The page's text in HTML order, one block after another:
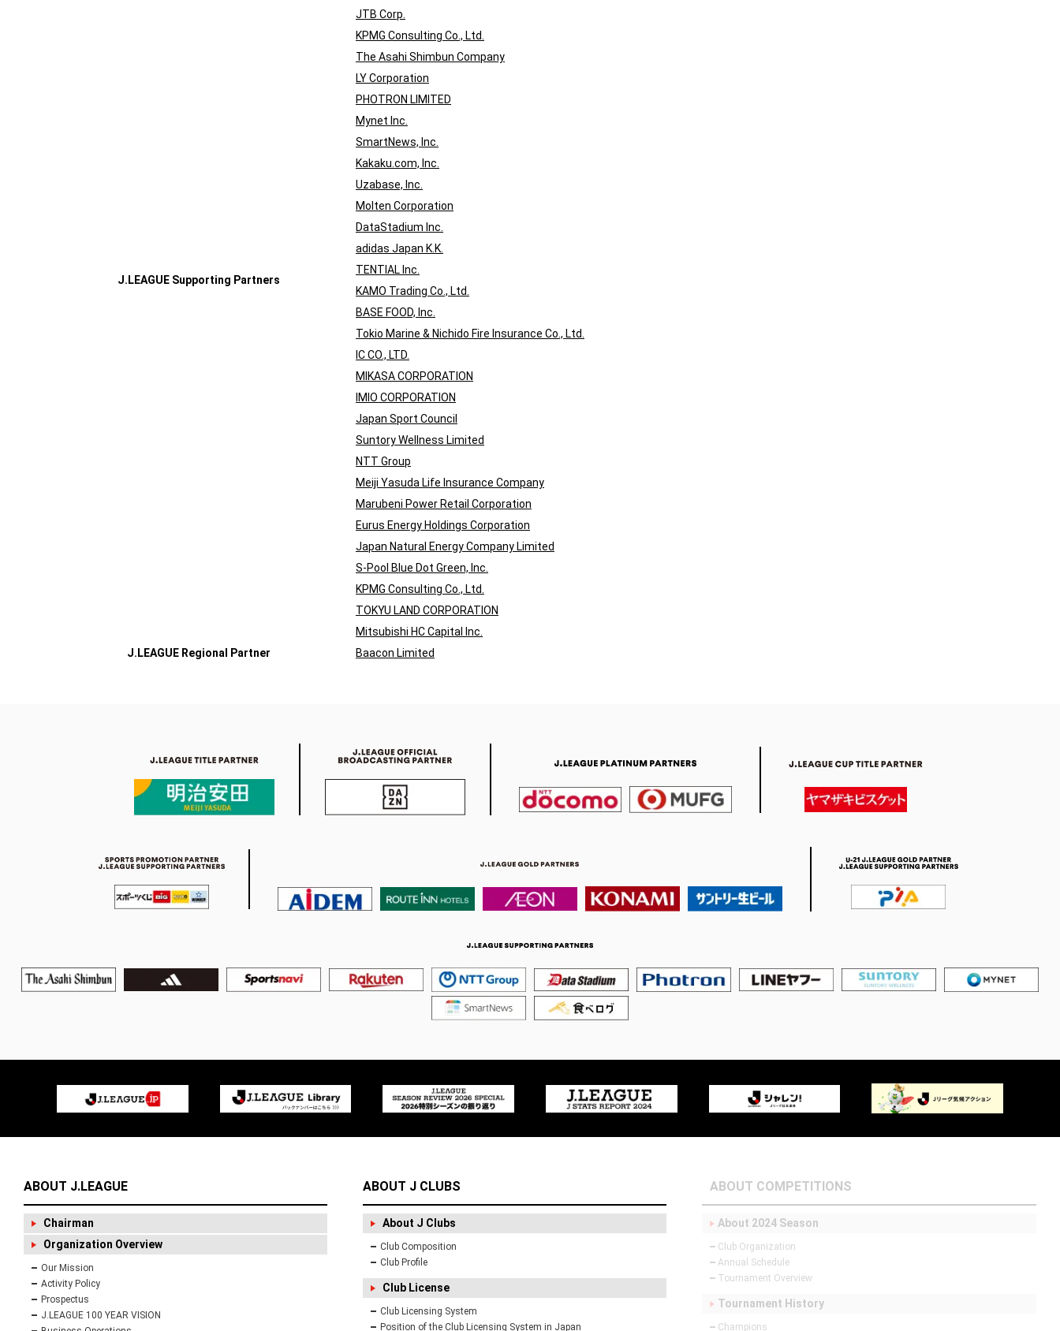
J.LEAGUE Supporting Partners
JTB Corp.
KPMG Consulting Co., Ltd.
The Asahi Shimbun Company
LY Corporation
PHOTRON LIMITED
Mynet Inc.
SmartNews, Inc.
Kakaku.com, Inc.
Uzabase, Inc.
Molten Corporation
DataStadium Inc.
adidas Japan K.K.
TENTIAL Inc.
KAMO Trading Co., Ltd.
BASE FOOD, Inc.
Tokio Marine & Nichido Fire Insurance Co., Ltd.
IC CO., LTD.
MIKASA CORPORATION
IMIO CORPORATION
Japan Sport Council
Suntory Wellness Limited
NTT Group
Meiji Yasuda Life Insurance Company
Marubeni Power Retail Corporation
Eurus Energy Holdings Corporation
Japan Natural Energy Company Limited
S-Pool Blue Dot Green, Inc.
KPMG Consulting Co., Ltd.
TOKYU LAND CORPORATION
Mitsubishi HC Capital Inc.
J.LEAGUE Regional Partner
Baacon Limited
ABOUT J.LEAGUE
Chairman
Organization Overview
Our Mission
Activity Policy
Prospectus
J.LEAGUE 100 YEAR VISION
ABOUT J CLUBS
About J Clubs
Club Composition
Club Profile
Club License
Club Licensing System
Position of the Club Licensing System in Japan
ABOUT COMPETITIONS
About 2024 Season
Club Organization
Annual Schedule
Tournament Overview
Tournament History
Champions